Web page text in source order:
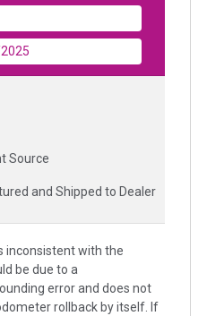
Source
and Shipped to Dealer
inconsistent with the
be due to a
error and does not
rollback by itself. If